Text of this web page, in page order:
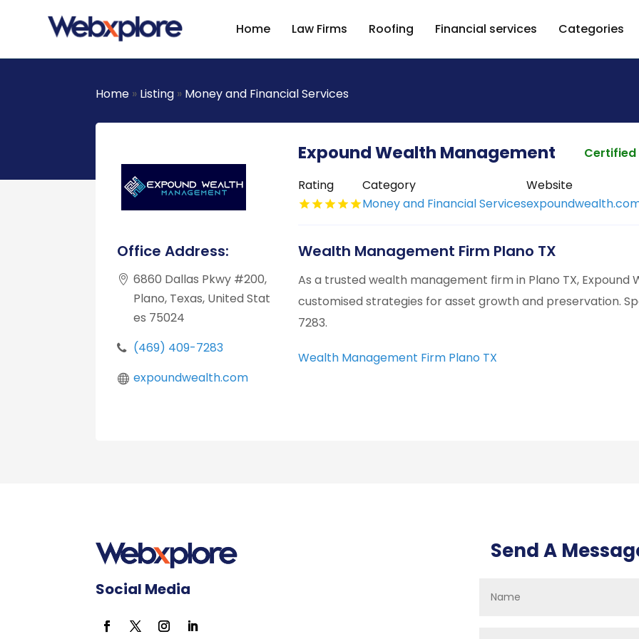
Home Law Firms Roofing Financial services Categories
Home » Listing » Money and Financial Services
Office Address:
6860 Dallas Pkwy #200,
Plano, Texas, United Stat
es 75024
(469) 409-7283
expoundwealth.com
Expound Wealth Management
Certified
Rating
Category
Money and Financial Services
Website
Wealth Management Firm Plano TX
As a trusted wealth management firm in Plano TX, Expound
customised strategies for asset growth and preservation.
7283.
Wealth Management Firm Plano TX
Social Media
Send A